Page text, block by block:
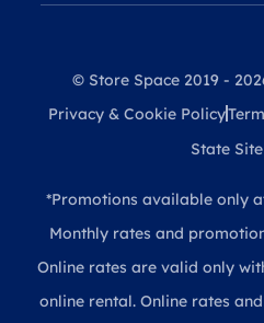
© Store Space 2019 -
Privacy & Cookie Policy
State
*Promotions available only
Monthly rates and
Online rates are valid only
online rental. Online rates